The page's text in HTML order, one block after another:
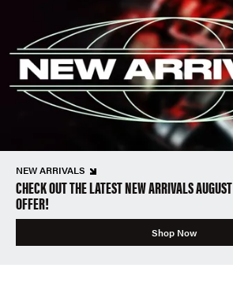
NEW ARRIVALS
CHECK OUT THE LATEST NEW ARRIVALS
OFFER!
Shop Now